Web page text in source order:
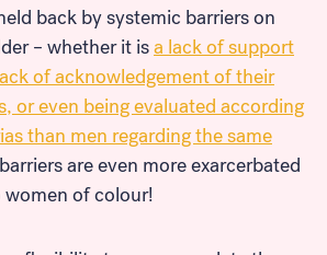
back by systemic barriers on
– whether it isa lack of support
of acknowledgement of their
or even being evaluated according
than men regarding the same
are even more exarcerbated
of colour!